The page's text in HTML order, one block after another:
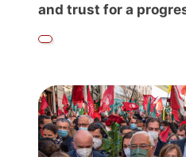
and trust for a